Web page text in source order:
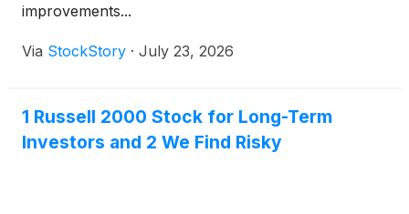
improvements...
Via StockStory · July 23, 2026
1 Russell 2000 Stock for Long-Term
Investors and 2 We Find Risky